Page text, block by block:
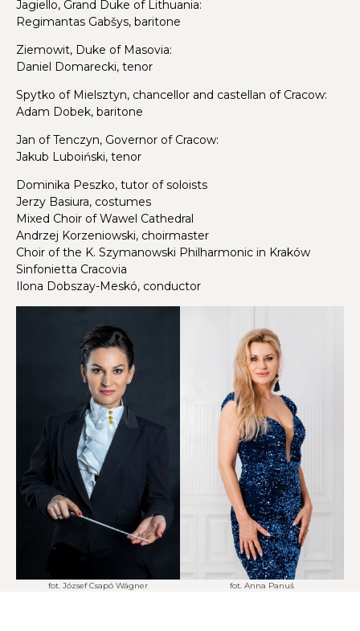
Jagiello, Grand Duke of Lithuania:
Regimantas Gabšys, baritone
Ziemowit, Duke of Masovia:
Daniel Domarecki, tenor
Spytko of Mielsztyn, chancellor and castellan of Cracow:
Adam Dobek, baritone
Jan of Tenczyn, Governor of Cracow:
Jakub Luboiński, tenor
Dominika Peszko, tutor of soloists
Jerzy Basiura, costumes
Mixed Choir of Wawel Cathedral
Andrzej Korzeniowski, choirmaster
Choir of the K. Szymanowski Philharmonic in Kraków
Sinfonietta Cracovia
Ilona Dobszay-Meskó, conductor
fot. József Csapó Wágner fot. Anna Panuś